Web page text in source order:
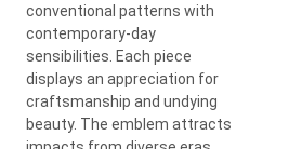
conventional patterns with
contemporary-day
sensibilities. Each piece
displays an appreciation for
craftsmanship and undying
beauty. The emblem attracts